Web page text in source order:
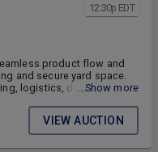
12:30p EDT
product flow and
and secure yard space.
logistics, distribution,
...Show more
VIEW AUCTION